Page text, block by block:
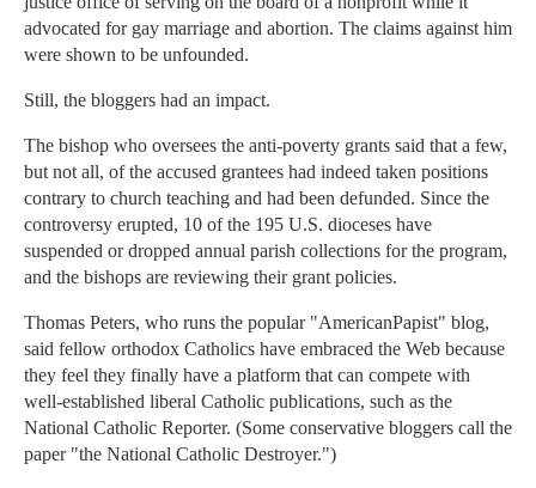
advocated for gay marriage and abortion. The claims against him
were shown to be unfounded.
Still, the bloggers had an impact.
The bishop who oversees the anti-poverty grants said that a few,
but not all, of the accused grantees had indeed taken positions
contrary to church teaching and had been defunded. Since the
controversy erupted, 10 of the 195 U.S. dioceses have
suspended or dropped annual parish collections for the program,
and the bishops are reviewing their grant policies.
Thomas Peters, who runs the popular "AmericanPapist" blog,
said fellow orthodox Catholics have embraced the Web because
they feel they finally have a platform that can compete with
well-established liberal Catholic publications, such as the
National Catholic Reporter. (Some conservative bloggers call the
paper "the National Catholic Destroyer.")